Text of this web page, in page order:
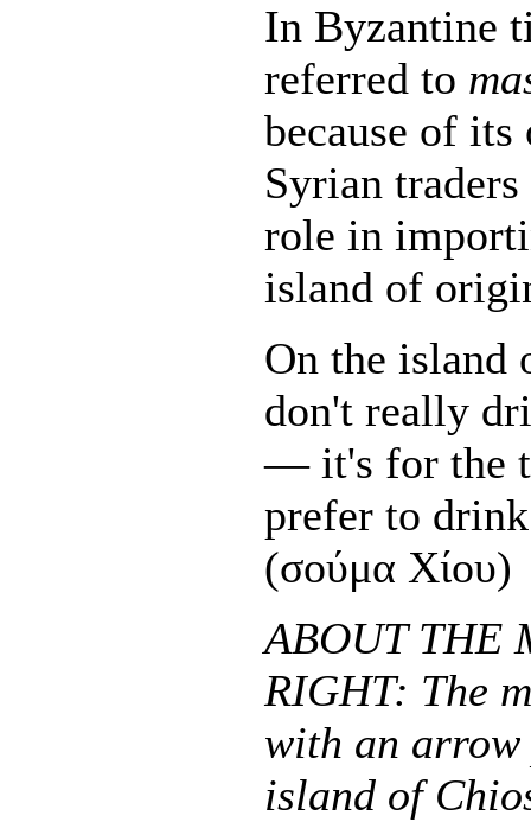
In Byzantine
referred to
because of
Syrian
role in
island of
On the island
don't really
— it's for the
prefer to
(σούμα Χίου)
ABOUT THE
RIGHT: The
with an
island of